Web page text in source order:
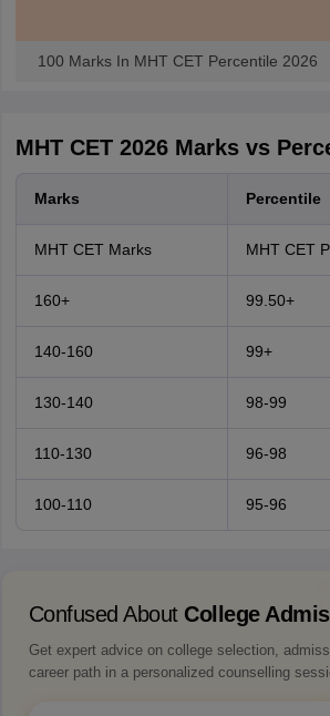
100 Marks In MHT CET Percentile 2026
MHT CET 2026 Marks vs
Marks Percentile
MHT CET Marks MHT CET
160+ 99.50+
140-160 99+
130-140 98-99
110-130 96-98
100-110 95-96
Confused About College
Get expert advice on college selection,
career path in a personalized counselling